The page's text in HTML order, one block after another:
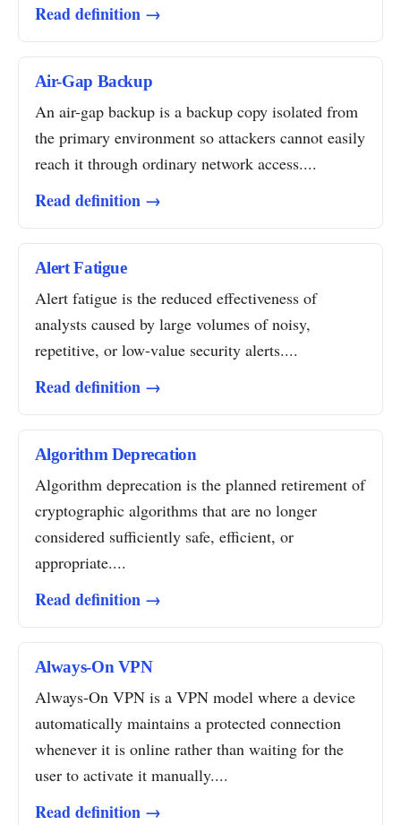
Read definition →
Air-Gap Backup
An air-gap backup is a backup copy isolated from
the primary environment so attackers cannot easily
reach it through ordinary network access....
Read definition →
Alert Fatigue
Alert fatigue is the reduced effectiveness of
analysts caused by large volumes of noisy,
repetitive, or low-value security alerts....
Read definition →
Algorithm Deprecation
Algorithm deprecation is the planned retirement of
cryptographic algorithms that are no longer
considered sufficiently safe, efficient, or
appropriate....
Read definition →
Always-On VPN
Always-On VPN is a VPN model where a device
automatically maintains a protected connection
whenever it is online rather than waiting for the
user to activate it manually....
Read definition →